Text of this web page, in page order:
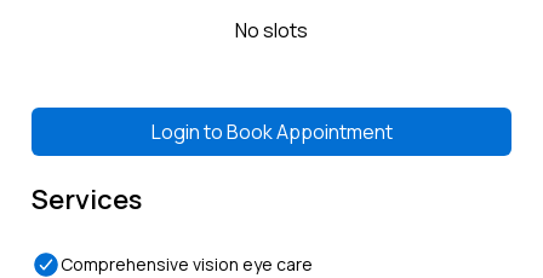
No slots
Login toBook Appointment
Services
Comprehensive vision eye care